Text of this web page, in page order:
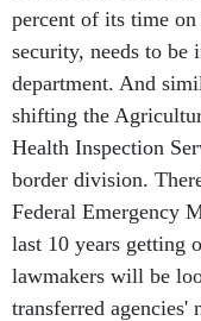
percent of its time
security, needs to be
department. And
shifting the
Health Inspection
border division.
Federal Emergency
last 10 years getting
lawmakers will be
transferred agencies'